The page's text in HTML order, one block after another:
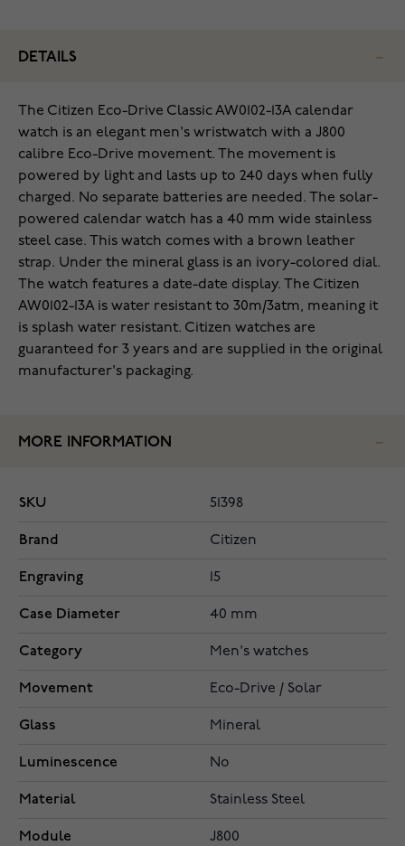
DETAILS
The Citizen Eco-Drive Classic AW0102-13A calendar
watch is an elegant men's wristwatch with a J800
calibre Eco-Drive movement. The movement is
powered by light and lasts up to 240 days when fully
charged. No separate batteries are needed. The solar-
powered calendar watch has a 40 mm wide stainless
steel case. This watch comes with a brown leather
strap. Under the mineral glass is an ivory-colored dial.
The watch features a date-date display. The Citizen
AW0102-13A is water resistant to 30m/3atm, meaning it
is splash water resistant. Citizen watches are
guaranteed for 3 years and are supplied in the original
manufacturer's packaging.
MORE INFORMATION
SKU 51398
Brand Citizen
Engraving 15
Case Diameter 40 mm
Category Men's watches
Movement Eco-Drive / Solar
Glass Mineral
Luminescence No
Material Stainless Steel
Module J800